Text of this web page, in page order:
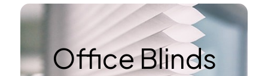
Office Blinds